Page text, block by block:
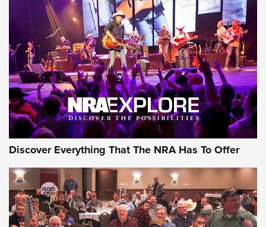
Of The NRA
The Story of ‘Stickers’ | An Official Journal Of The NRA
JOIN THE HUNT JOIN THE HUNT
AMMO
Discover Everything That The NRA Has To Offer